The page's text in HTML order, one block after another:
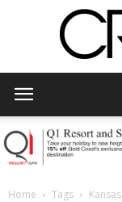
Home Tags Kansas